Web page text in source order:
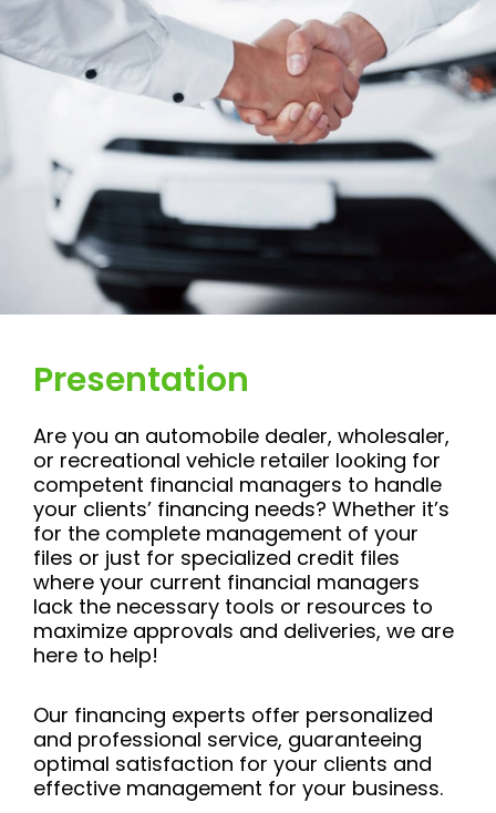
Presentation
Are you an automobile dealer, wholesaler,
or recreational vehicle retailer looking for
competent financial managers to handle
your clients’ financing needs? Whether it’s
for the complete management of your
files or just for specialized credit files
where your current financial managers
lack the necessary tools or resources to
maximize approvals and deliveries, we are
here to help!
Our financing experts offer personalized
and professional service, guaranteeing
optimal satisfaction for your clients and
effective management for your business.